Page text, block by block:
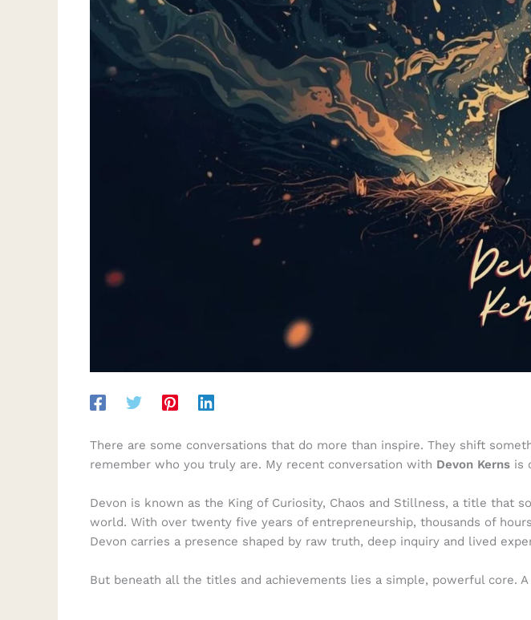
There are some conversations that do more than inspire. They shift
remember who you truly are. My recent conversation with Devon Kerns is
Devon is known as the King of Curiosity, Chaos and Stillness, a title that
world. With over twenty five years of entrepreneurship, thousands of
Devon carries a presence shaped by raw truth, deep inquiry and lived
But beneath all the titles and achievements lies a simple, powerful core.